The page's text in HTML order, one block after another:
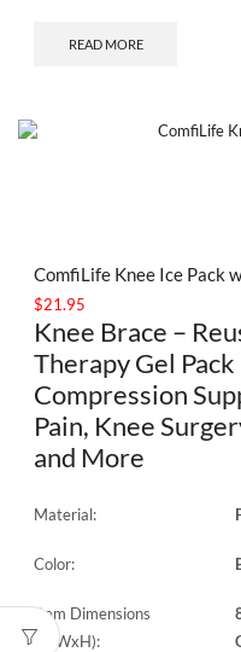
READ MORE
ComfiLife Knee Ice Pack
$21.95
Knee Brace –
Therapy Gel
Compression
Pain, Knee
and More
Material:
Color:
Item Dimensions
(LxWxH):